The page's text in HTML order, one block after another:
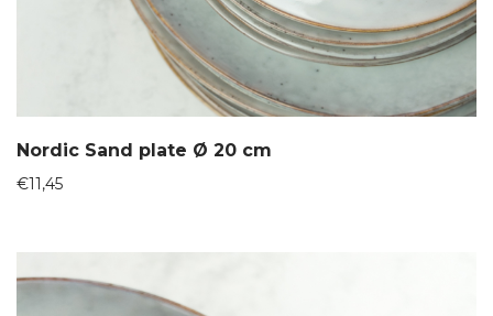
Nordic Sand plate Ø 20 cm
€11,45